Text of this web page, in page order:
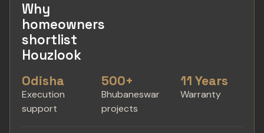
Why
homeowners
shortlist
Houzlook
Odisha
Execution
support
500+
Bhubaneswar
projects
11 Years
Warranty